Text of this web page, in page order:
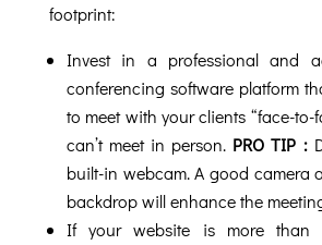
footprint:
Invest in a professional and
conferencing software platform
to meet with your clients “face-to-
can’t meet in person. PRO TIP :
built-in webcam. A good camera
backdrop will enhance the
If your website is more than